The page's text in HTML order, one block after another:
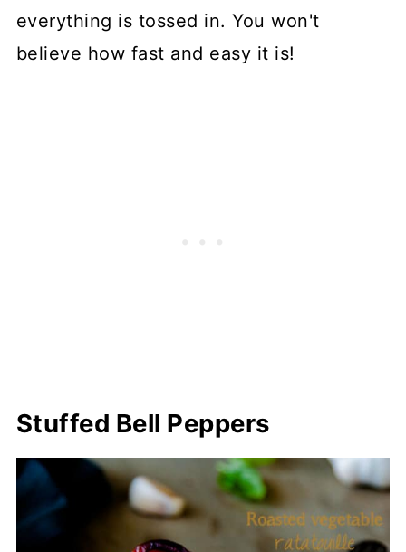
everything is tossed in. You won't
believe how fast and easy it is!
Stuffed Bell Peppers